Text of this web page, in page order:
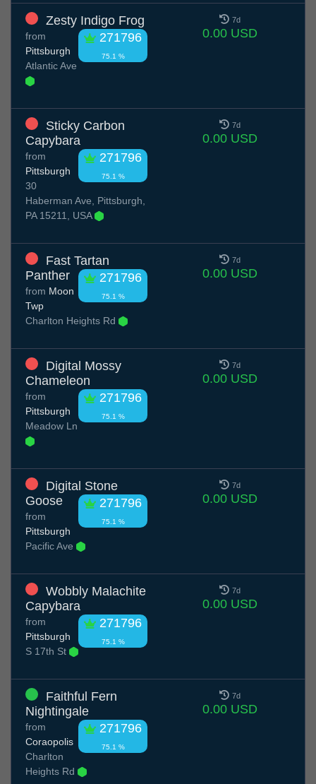
Zesty Indigo Frog
271796
75.1 %
from
Pittsburgh
Atlantic Ave
7d
0.00 USD
Sticky Carbon
Capybara
271796
75.1 %
from
Pittsburgh
30
Haberman Ave, Pittsburgh,
PA 15211, USA
7d
0.00 USD
Fast Tartan
Panther
271796
75.1 %
from Moon
Twp
Charlton Heights Rd
7d
0.00 USD
Digital Mossy
Chameleon
271796
75.1 %
from
Pittsburgh
Meadow Ln
7d
0.00 USD
Digital Stone
Goose
271796
75.1 %
from
Pittsburgh
Pacific Ave
7d
0.00 USD
Wobbly Malachite
Capybara
271796
75.1 %
from
Pittsburgh
S 17th St
7d
0.00 USD
Faithful Fern
Nightingale
271796
75.1 %
from
Coraopolis
Charlton
Heights Rd
7d
0.00 USD